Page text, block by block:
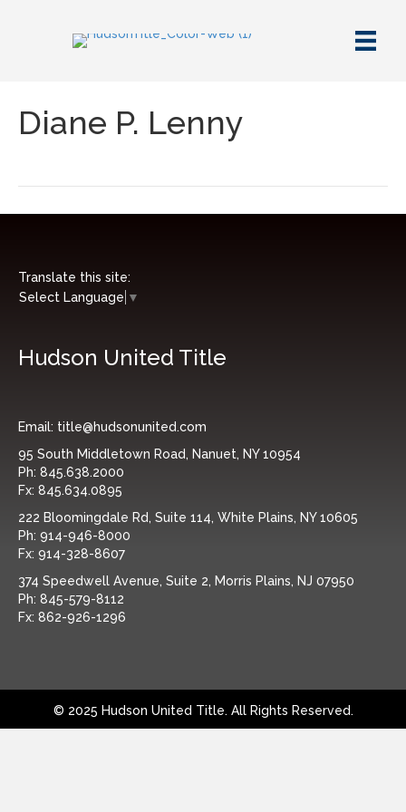
Diane P. Lenny
Translate this site:
Select Language ▼
Hudson United Title
Email: title@hudsonunited.com
95 South Middletown Road, Nanuet, NY 10954
Ph: 845.638.2000
Fx: 845.634.0895
222 Bloomingdale Rd, Suite 114, White Plains, NY 10605
Ph: 914-946-8000
Fx: 914-328-8607
374 Speedwell Avenue, Suite 2, Morris Plains, NJ 07950
Ph: 845-579-8112
Fx: 862-926-1296
© 2025 Hudson United Title. All Rights Reserved.